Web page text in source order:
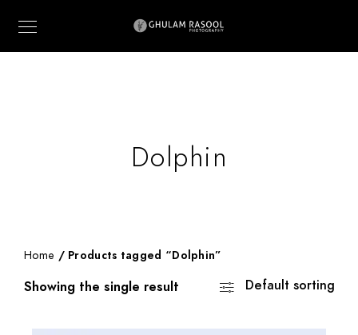
Dolphin
Home / Products tagged “Dolphin”
Showing the single result Default sorting